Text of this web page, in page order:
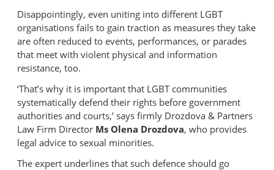
Disappointingly, even uniting into different LGBT
organisations fails to gain traction as measures they take
are often reduced to events, performances, or parades
that meet with violent physical and information
resistance, too.
‘That’s why it is important that LGBT communities
systematically defend their rights before government
authorities and courts,’ says firmly Drozdova & Partners
Law Firm Director Ms Olena Drozdova, who provides
legal advice to sexual minorities.
The expert underlines that such defence should go